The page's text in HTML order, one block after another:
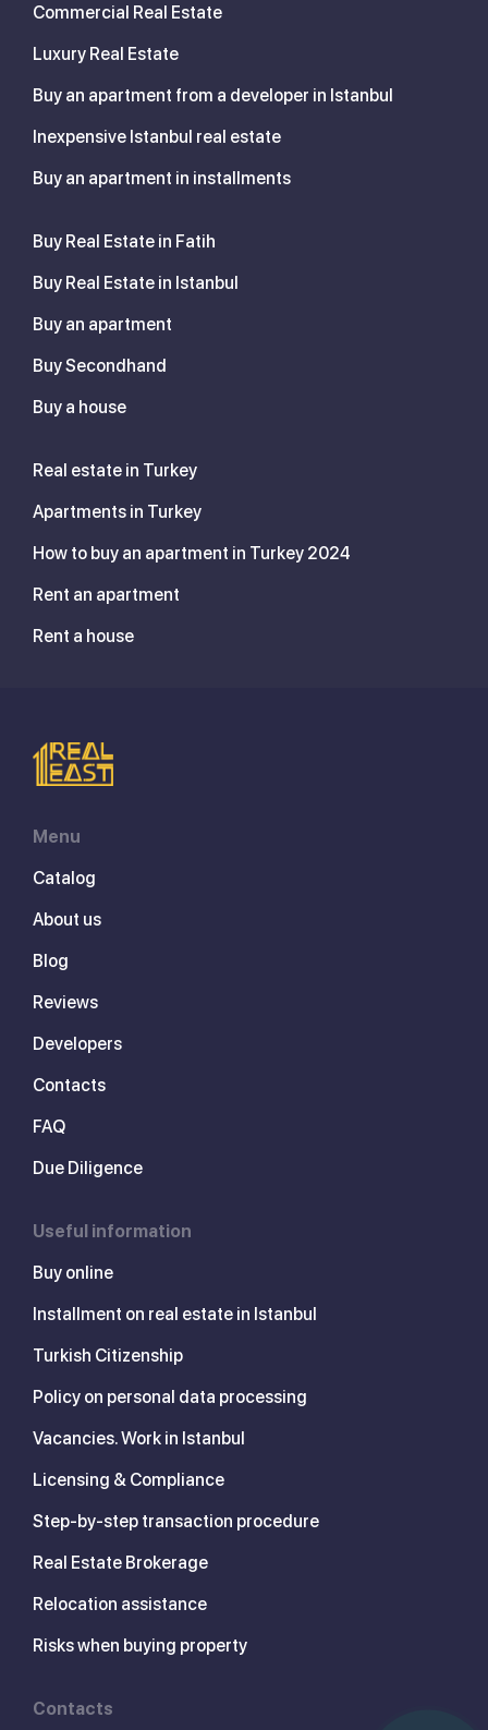
Commercial Real Estate
Luxury Real Estate
Buy an apartment from a developer in Istanbul
Inexpensive Istanbul real estate
Buy an apartment in installments
Buy Real Estate in Fatih
Buy Real Estate in Istanbul
Buy an apartment
Buy Secondhand
Buy a house
Real estate in Turkey
Apartments in Turkey
How to buy an apartment in Turkey 2024
Rent an apartment
Rent a house
Menu
Catalog
About us
Blog
Reviews
Developers
Contacts
FAQ
Due Diligence
Useful information
Buy online
Installment on real estate in Istanbul
Turkish Citizenship
Policy on personal data processing
Vacancies. Work in Istanbul
Licensing & Compliance
Step-by-step transaction procedure
Real Estate Brokerage
Relocation assistance
Risks when buying property
Contacts